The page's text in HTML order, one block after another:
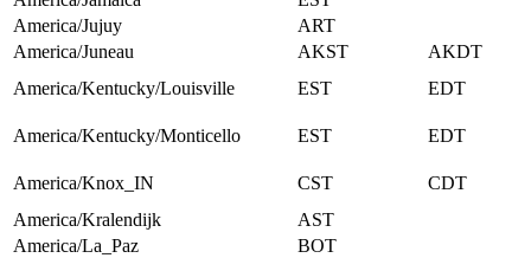
America/Jujuy
ART
America/Juneau
AKST
AKDT
America/Kentucky/Louisville
EST EDT
America/Kentucky/Monticello EST EDT
America/Knox_IN CST
CDT
America/Kralendijk
AST
America/La_Paz
BOT